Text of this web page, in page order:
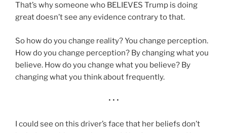
That’s why someone who BELIEVES Trump is doing
great doesn’t see any evidence contrary to that.
So how do you change reality? You change perception.
How do you change perception? By changing what you
believe. How do you change what you believe? By
changing what you think about frequently.
• • •
I could see on this driver’s face that her beliefs don’t